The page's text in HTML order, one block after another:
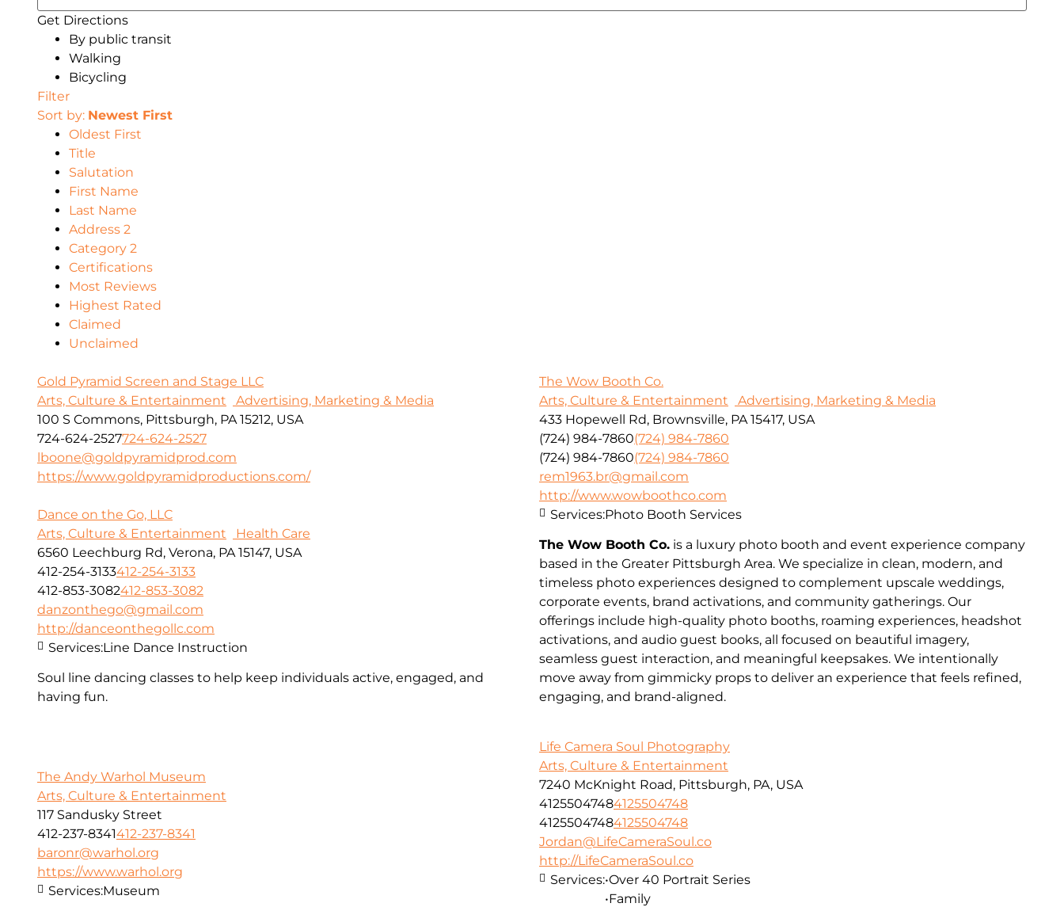
Get Directions
By public transit
Walking
Bicycling
Filter
Sort by: Newest First
Oldest First
Title
Salutation
First Name
Last Name
Address 2
Category 2
Certifications
Most Reviews
Highest Rated
Claimed
Unclaimed
Gold Pyramid Screen and Stage LLC
Arts, Culture & Entertainment
Advertising, Marketing & Media
100 S Commons, Pittsburgh, PA 15212, USA
724-624-2527724-624-2527
lboone@goldpyramidprod.com
https://www.goldpyramidproductions.com/
The Wow Booth Co.
Arts, Culture & Entertainment
Advertising, Marketing & Media
433 Hopewell Rd, Brownsville, PA 15417, USA
(724) 984-7860(724) 984-7860
(724) 984-7860(724) 984-7860
rem1963.br@gmail.com
http://www.wowboothco.com
The Wow Booth Co. is a luxury photo booth and event experience company
based in the Greater Pittsburgh Area. We specialize in clean, modern, and
timeless photo experiences designed to complement upscale weddings,
corporate events, brand activations, and community gatherings. Our
offerings include high-quality photo booths, roaming experiences, headshot
activations, and audio guest books, all focused on beautiful imagery,
seamless guest interaction, and meaningful keepsakes. We intentionally
move away from gimmicky props to deliver an experience that feels refined,
engaging, and brand-aligned.
Services:Photo Booth Services
Dance on the Go, LLC
Arts, Culture & Entertainment
Health Care
6560 Leechburg Rd, Verona, PA 15147, USA
412-254-3133412-254-3133
412-853-3082412-853-3082
danzonthego@gmail.com
http://danceonthegollc.com
Soul line dancing classes to help keep individuals active, engaged, and
having fun.
Services:Line Dance Instruction
Life Camera Soul Photography
Arts, Culture & Entertainment
7240 McKnight Road, Pittsburgh, PA, USA
41255047484125504748
41255047484125504748
Jordan@LifeCameraSoul.co
http://LifeCameraSoul.co
Services:•Over 40 Portrait Series
•Family
The Andy Warhol Museum
Arts, Culture & Entertainment
117 Sandusky Street
412-237-8341412-237-8341
baronr@warhol.org
https://www.warhol.org
Services:Museum